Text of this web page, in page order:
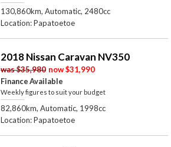
130,860km, Automatic, 2480cc
Location: Papatoetoe
2018 Nissan Caravan NV350
was$35,980 now$31,990
Finance Available
Weekly figures to suit your budget
82,860km, Automatic, 1998cc
Location: Papatoetoe